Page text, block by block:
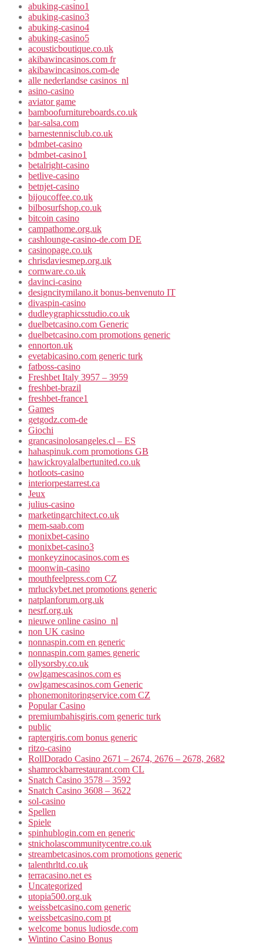
abuking-casino1
abuking-casino3
abuking-casino4
abuking-casino5
acousticboutique.co.uk
akibawincasinos.com fr
akibawincasinos.com-de
alle nederlandse casinos_nl
asino-casino
aviator game
bamboofurnitureboards.co.uk
bar-salsa.com
barnestennisclub.co.uk
bdmbet-casino
bdmbet-casino1
betalright-casino
betlive-casino
betnjet-casino
bijoucoffee.co.uk
bilbosurfshop.co.uk
bitcoin casino
campathome.org.uk
cashlounge-casino-de.com DE
casinopage.co.uk
chrisdaviesmep.org.uk
cornware.co.uk
davinci-casino
designcitymilano.it bonus-benvenuto IT
divaspin-casino
dudleygraphicsstudio.co.uk
duelbetcasino.com Generic
duelbetcasino.com promotions generic
ennorton.uk
evetabicasino.com generic turk
fatboss-casino
Freshbet Italy 3957 – 3959
freshbet-brazil
freshbet-france1
Games
getgodz.com-de
Giochi
grancasinolosangeles.cl – ES
hahaspinuk.com promotions GB
hawickroyalalbertunited.co.uk
hotloots-casino
interiorpestarrest.ca
Jeux
julius-casino
marketingarchitect.co.uk
mem-saab.com
monixbet-casino
monixbet-casino3
monkeyzinocasinos.com es
moonwin-casino
mouthfeelpress.com CZ
mrluckybet.net promotions generic
natplanforum.org.uk
nesrf.org.uk
nieuwe online casino_nl
non UK casino
nonnaspin.com en generic
nonnaspin.com games generic
ollysorsby.co.uk
owlgamescasinos.com es
owlgamescasinos.com Generic
phonemonitoringservice.com CZ
Popular Casino
premiumbahisgiris.com generic turk
public
raptergiris.com bonus generic
ritzo-casino
RollDorado Casino 2671 – 2674, 2676 – 2678, 2682
shamrockbarrestaurant.com CL
Snatch Casino 3578 – 3592
Snatch Casino 3608 – 3622
sol-casino
Spellen
Spiele
spinhublogin.com en generic
stnicholascommunitycentre.co.uk
streambetcasinos.com promotions generic
talenthrltd.co.uk
terracasino.net es
Uncategorized
utopia500.org.uk
weissbetcasino.com generic
weissbetcasino.com pt
welcome bonus ludiosde.com
Wintino Casino Bonus